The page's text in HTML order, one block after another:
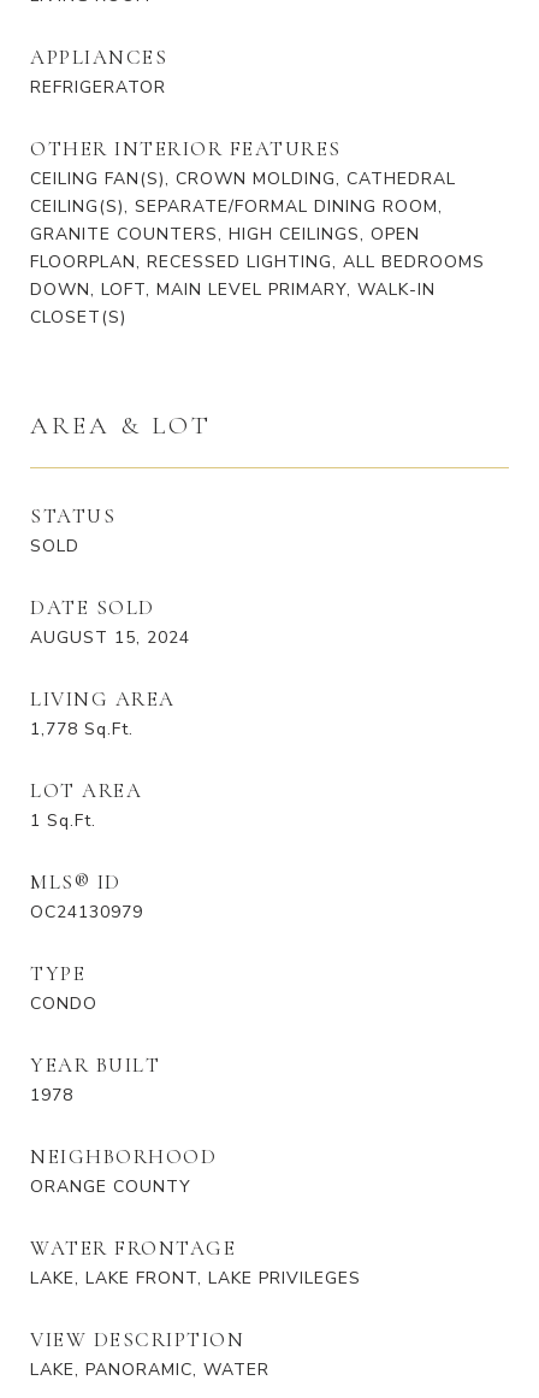
APPLIANCES
REFRIGERATOR
OTHER INTERIOR FEATURES
CEILING FAN(S), CROWN MOLDING, CATHEDRAL
CEILING(S), SEPARATE/FORMAL DINING ROOM,
GRANITE COUNTERS, HIGH CEILINGS, OPEN
FLOORPLAN, RECESSED LIGHTING, ALL BEDROOMS
DOWN, LOFT, MAIN LEVEL PRIMARY, WALK-IN
CLOSET(S)
AREA & LOT
STATUS
SOLD
DATE SOLD
AUGUST 15, 2024
LIVING AREA
1,778 Sq.Ft.
LOT AREA
1 Sq.Ft.
MLS® ID
OC24130979
TYPE
CONDO
YEAR BUILT
1978
NEIGHBORHOOD
ORANGE COUNTY
WATER FRONTAGE
LAKE, LAKE FRONT, LAKE PRIVILEGES
VIEW DESCRIPTION
LAKE, PANORAMIC, WATER